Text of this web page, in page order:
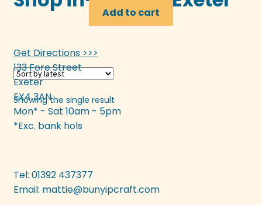
Add to cart
Showing the single result
Get Directions >>>
133 Fore Street
Exeter
EX4 3AN
Mon* - Sat 10am - 5pm
*Exc. bank hols
Tel: 01392 437377
Email: mattie@bunyipcraft.com